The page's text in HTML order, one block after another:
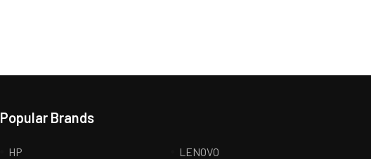
Popular Brands
HP
LENOVO